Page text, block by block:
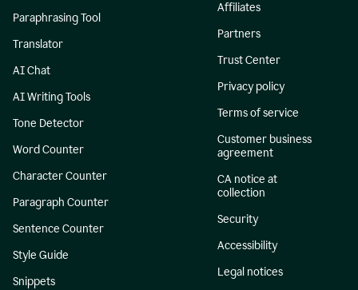
Paraphrasing Tool
Translator
AI Chat
AI Writing Tools
Tone Detector
Word Counter
Character Counter
Paragraph Counter
Sentence Counter
Style Guide
Snippets
Affiliates
Partners
Trust Center
Privacy policy
Terms of service
Customer business
agreement
CA notice at
collection
Security
Accessibility
Legal notices